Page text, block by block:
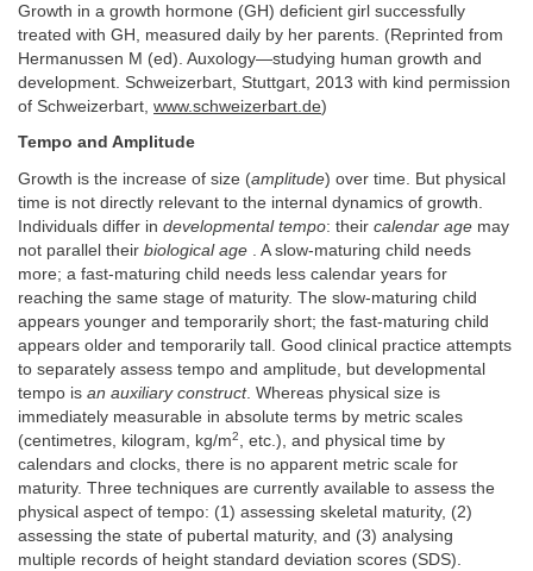
Growth in a growth hormone (GH) deficient girl successfully
treated with GH, measured daily by her parents. (Reprinted from
Hermanussen M (ed). Auxology—studying human growth and
development. Schweizerbart, Stuttgart, 2013 with kind permission
of Schweizerbart, www.schweizerbart.de)
Tempo and Amplitude
Growth is the increase of size (amplitude) over time. But physical
time is not directly relevant to the internal dynamics of growth.
Individuals differ in developmental tempo: their calendar age may
not parallel their biological age . A slow-maturing child needs
more; a fast-maturing child needs less calendar years for
reaching the same stage of maturity. The slow-maturing child
appears younger and temporarily short; the fast-maturing child
appears older and temporarily tall. Good clinical practice attempts
to separately assess tempo and amplitude, but developmental
tempo is an auxiliary construct. Whereas physical size is
immediately measurable in absolute terms by metric scales
(centimetres, kilogram, kg/m2
, etc.), and physical time by
calendars and clocks, there is no apparent metric scale for
maturity. Three techniques are currently available to assess the
physical aspect of tempo: (1) assessing skeletal maturity, (2)
assessing the state of pubertal maturity, and (3) analysing
multiple records of height standard deviation scores (SDS).